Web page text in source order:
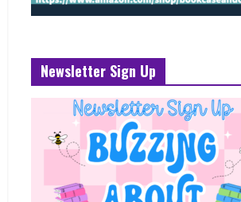
Newsletter Sign Up